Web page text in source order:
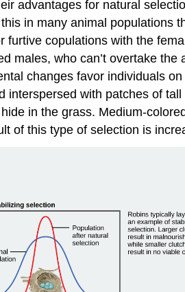
advantages for natural
in many animal populations
copulations with the
males, who can’t overtake
changes favor individuals
with patches of
in the grass. Medium-
of this type of selection is